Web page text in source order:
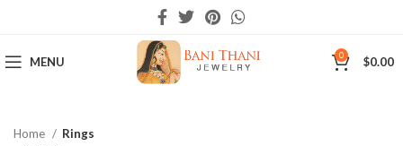
MENU 0 $0.00
Home Rings